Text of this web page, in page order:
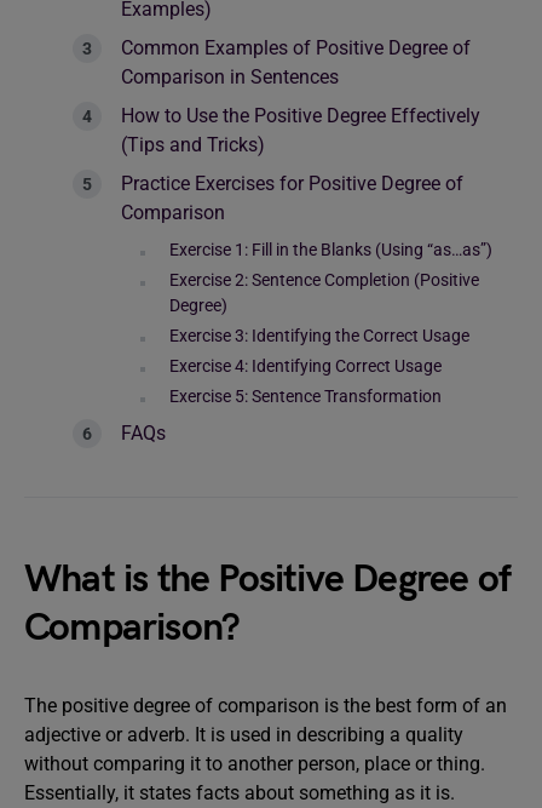
Examples)
Common Examples of Positive Degree of
Comparison in Sentences
How to Use the Positive Degree Effectively
(Tips and Tricks)
Practice Exercises for Positive Degree of
Comparison
Exercise 1: Fill in the Blanks (Using “as…as”)
Exercise 2: Sentence Completion (Positive
Degree)
Exercise 3: Identifying the Correct Usage
Exercise 4: Identifying Correct Usage
Exercise 5: Sentence Transformation
FAQs
What is the Positive Degree of
Comparison?
The positive degree of comparison is the best form of an
adjective or adverb. It is used in describing a quality
without comparing it to another person, place or thing.
Essentially, it states facts about something as it is.